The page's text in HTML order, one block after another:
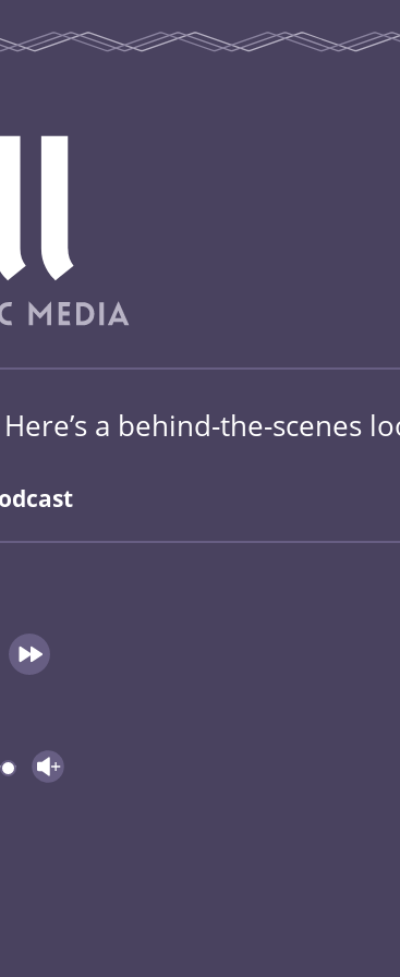
a behind-the-scenes